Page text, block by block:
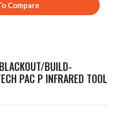
Compare
BUILD-
PAC P INFRARED TOOL